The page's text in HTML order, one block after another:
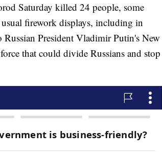
Saturday killed 24 people, some
usual firework displays, including in
President Vladimir Putin's New
that could divide Russians and stop